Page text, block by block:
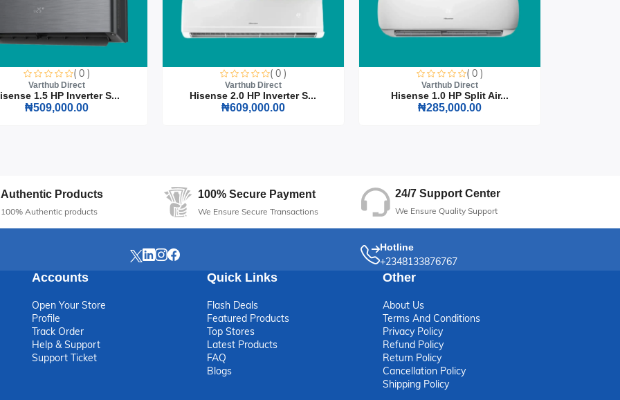
(200DR) for a reliable, stylish, and efficient addition to your home
great.
( 0 )
Varthub Direct
1.5 HP Inverter S...
₦509,000.00
( 0 )
Varthub Direct
Hisense 2.0 HP Inverter S...
₦609,000.00
( 0 )
Varthub Direct
Hisense 1.0 HP Split Air...
₦285,000.00
Authentic Products
100% Authentic products
100% Secure Payment
We Ensure Secure Transactions
24/7 Support Center
We Ensure Quality Support
Hotline
+2348133876767
Accounts
Open Your Store
Profile
Track Order
Help & Support
Support Ticket
Quick Links
Flash Deals
Featured Products
Top Stores
Latest Products
FAQ
Blogs
Other
About Us
Terms And Conditions
Privacy Policy
Refund Policy
Return Policy
Cancellation Policy
Shipping Policy